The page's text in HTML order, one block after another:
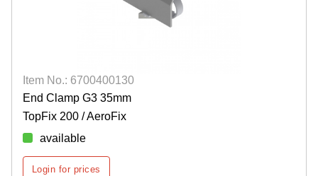
Item No.: 6700400130
End Clamp G3 35mm
TopFix 200 / AeroFix
available
Login for prices